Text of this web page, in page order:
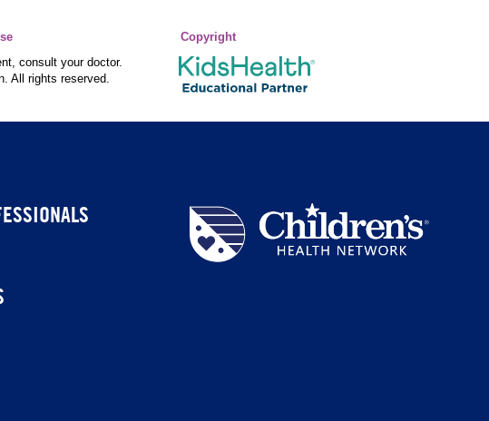
Copyright
consult your doctor.
All rights reserved.
Children's
Health
Network